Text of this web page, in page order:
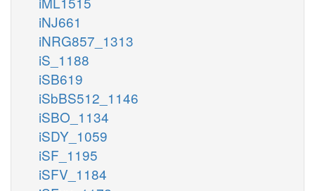
iNJ661
iNRG857_1313
iS_1188
iSB619
iSbBS512_1146
iSBO_1134
iSDY_1059
iSF_1195
iSFV_1184